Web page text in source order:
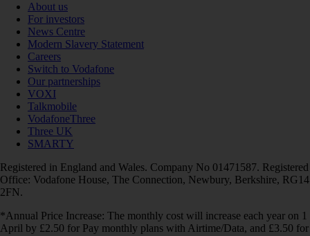
About us
For investors
News Centre
Modern Slavery Statement
Careers
Switch to Vodafone
Our partnerships
VOXI
Talkmobile
VodafoneThree
Three UK
SMARTY
Registered in England and Wales. Company No 01471587. Registered
Office: Vodafone House, The Connection, Newbury, Berkshire, RG14
2FN.
*Annual Price Increase: The monthly cost will increase each year on 1
April by £2.50 for Pay monthly plans with Airtime/Data, and £3.50 for